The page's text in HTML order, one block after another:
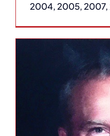
2004, 2005, 2007,